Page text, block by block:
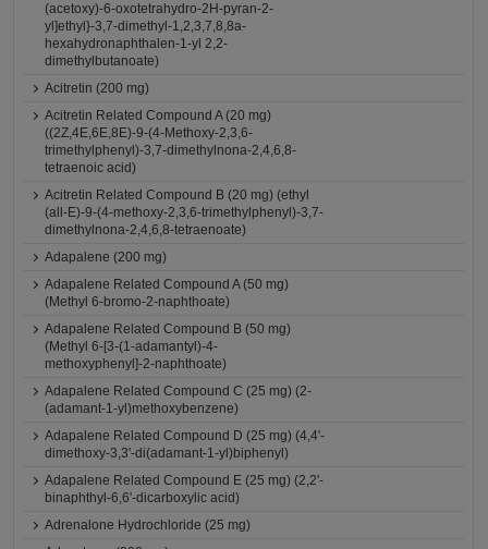
(acetoxy)-6-oxotetrahydro-2H-pyran-2-
yl]ethyl}-3,7-dimethyl-1,2,3,7,8,8a-
hexahydronaphthalen-1-yl 2,2-
dimethylbutanoate)
Acitretin (200 mg)
Acitretin Related Compound A (20 mg)
((2Z,4E,6E,8E)-9-(4-Methoxy-2,3,6-
trimethylphenyl)-3,7-dimethylnona-2,4,6,8-
tetraenoic acid)
Acitretin Related Compound B (20 mg) (ethyl
(all-E)-9-(4-methoxy-2,3,6-trimethylphenyl)-3,7-
dimethylnona-2,4,6,8-tetraenoate)
Adapalene (200 mg)
Adapalene Related Compound A (50 mg)
(Methyl 6-bromo-2-naphthoate)
Adapalene Related Compound B (50 mg)
(Methyl 6-[3-(1-adamantyl)-4-
methoxyphenyl]-2-naphthoate)
Adapalene Related Compound C (25 mg) (2-
(adamant-1-yl)methoxybenzene)
Adapalene Related Compound D (25 mg) (4,4'-
dimethoxy-3,3'-di(adamant-1-yl)biphenyl)
Adapalene Related Compound E (25 mg) (2,2'-
binaphthyl-6,6'-dicarboxylic acid)
Adrenalone Hydrochloride (25 mg)